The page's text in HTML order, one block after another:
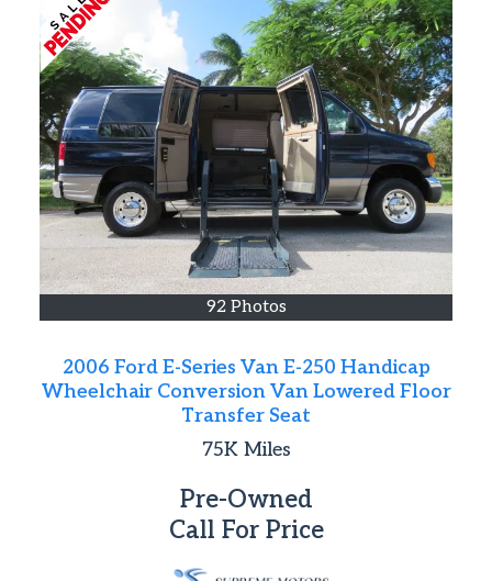
92 Photos
2006 Ford E-Series Van E-250 Handicap
Wheelchair Conversion Van Lowered Floor
Transfer Seat
75KMiles
Pre-Owned
Call For Price